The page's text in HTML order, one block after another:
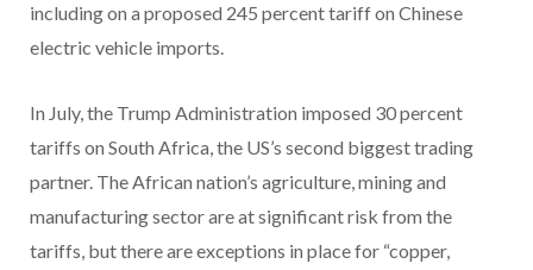
including on a proposed 245 percent tariff on Chinese
electric vehicle imports.
In July, the Trump Administration imposed 30 percent
tariffs on South Africa, the US’s second biggest trading
partner. The African nation’s agriculture, mining and
manufacturing sector are at significant risk from the
tariffs, but there are exceptions in place for “copper,